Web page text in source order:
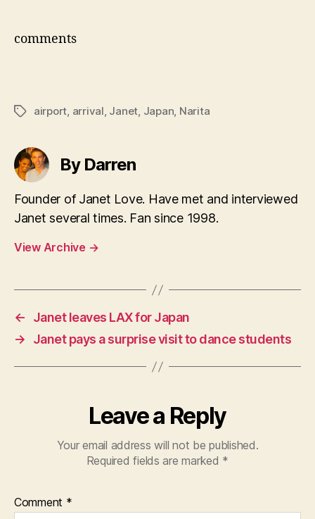
comments
Tagsairport, arrival, Janet, Japan, Narita
By Darren
Founder of Janet Love. Have met and interviewed
Janet several times. Fan since 1998.
View Archive →
←
Janet leaves LAX for Japan
→
Janet pays a surprise visit to dance students
Leave a Reply
Your email address will not be published.
Required fields are marked *
Comment *